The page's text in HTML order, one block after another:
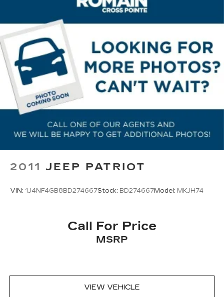
2011 JEEP PATRIOT
VIN: 1J4NF4GB8BD274667Stock: BD274667Model: MKJH74
Call For Price
MSRP
VIEW VEHICLE